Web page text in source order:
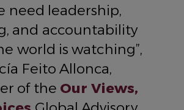
need leadership,
and accountability
world is watching”,
Feito Allonca,
of the Our Views,